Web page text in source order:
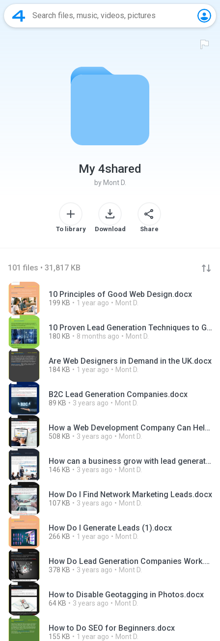
My 4shared
by Mont D.
To library Download Share
101 files • 31,817 KB
10 Principles of Good Web Design.docx
199 KB 1 year ago Mont D.
10 Proven Lead Generation Techniques to Grow Your Business in 2025.docx
180 KB 8 months ago Mont D.
Are Web Designers in Demand in the UK.docx
184 KB 1 year ago Mont D.
B2C Lead Generation Companies.docx
89 KB 3 years ago Mont D.
How a Web Development Company Can Help You Achieve Your Business Goals.docx
508 KB 3 years ago Mont D.
How can a business grow with lead generation.docx
146 KB 3 years ago Mont D.
How Do I Find Network Marketing Leads.docx
107 KB 3 years ago Mont D.
How Do I Generate Leads (1).docx
266 KB 1 year ago Mont D.
How Do Lead Generation Companies Work.docx
378 KB 3 years ago Mont D.
How to Disable Geotagging in Photos.docx
64 KB 3 years ago Mont D.
How to Do SEO for Beginners.docx
155 KB 1 year ago Mont D.